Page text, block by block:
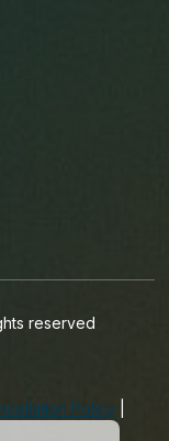
reserved
Policy